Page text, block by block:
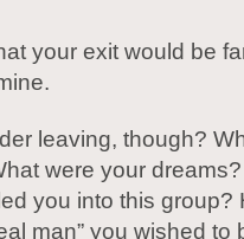
your exit would be
leaving, though?
were your
you into this group?
man” you wished to